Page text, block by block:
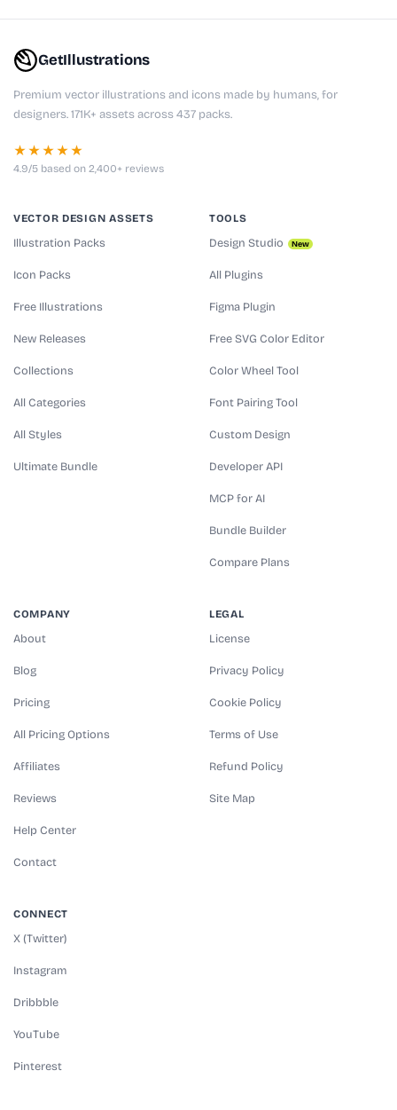
GetIllustrations
Premium vector illustrations and icons made by humans, for
designers. 171K+ assets across 437 packs.
★★★★★
4.9/5 based on 2,400+ reviews
VECTOR DESIGN ASSETS
Illustration Packs
Icon Packs
Free Illustrations
New Releases
Collections
All Categories
All Styles
Ultimate Bundle
TOOLS
Design Studio New
All Plugins
Figma Plugin
Free SVG Color Editor
Color Wheel Tool
Font Pairing Tool
Custom Design
Developer API
MCP for AI
Bundle Builder
Compare Plans
COMPANY
About
Blog
Pricing
All Pricing Options
Affiliates
Reviews
Help Center
Contact
LEGAL
License
Privacy Policy
Cookie Policy
Terms of Use
Refund Policy
Site Map
CONNECT
X (Twitter)
Instagram
Dribbble
YouTube
Pinterest